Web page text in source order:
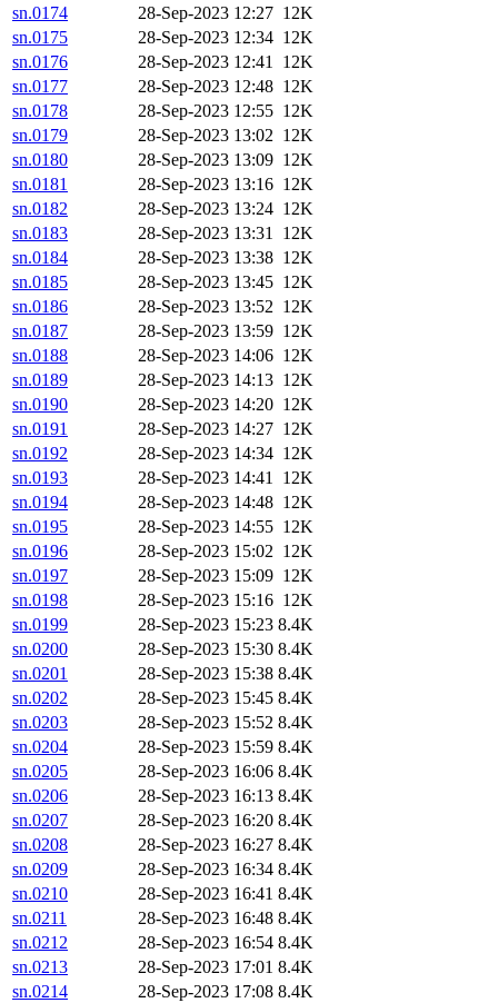
sn.0174
28-Sep-2023 12:27 12K
sn.0175
28-Sep-2023 12:34 12K
sn.0176
28-Sep-2023 12:41 12K
sn.0177
28-Sep-2023 12:48 12K
sn.0178
28-Sep-2023 12:55 12K
sn.0179
28-Sep-2023 13:02 12K
sn.0180
28-Sep-2023 13:09 12K
sn.0181
28-Sep-2023 13:16 12K
sn.0182
28-Sep-2023 13:24 12K
sn.0183
28-Sep-2023 13:31 12K
sn.0184
28-Sep-2023 13:38 12K
sn.0185
28-Sep-2023 13:45 12K
sn.0186
28-Sep-2023 13:52 12K
sn.0187
28-Sep-2023 13:59 12K
sn.0188
28-Sep-2023 14:06 12K
sn.0189
28-Sep-2023 14:13 12K
sn.0190
28-Sep-2023 14:20 12K
sn.0191
28-Sep-2023 14:27 12K
sn.0192
28-Sep-2023 14:34 12K
sn.0193
28-Sep-2023 14:41 12K
sn.0194
28-Sep-2023 14:48 12K
sn.0195
28-Sep-2023 14:55 12K
sn.0196
28-Sep-2023 15:02 12K
sn.0197
28-Sep-2023 15:09 12K
sn.0198
28-Sep-2023 15:16 12K
sn.0199
28-Sep-2023 15:23 8.4K
sn.0200
28-Sep-2023 15:30 8.4K
sn.0201
28-Sep-2023 15:38 8.4K
sn.0202
28-Sep-2023 15:45 8.4K
sn.0203
28-Sep-2023 15:52 8.4K
sn.0204
28-Sep-2023 15:59 8.4K
sn.0205
28-Sep-2023 16:06 8.4K
sn.0206
28-Sep-2023 16:13 8.4K
sn.0207
28-Sep-2023 16:20 8.4K
sn.0208
28-Sep-2023 16:27 8.4K
sn.0209
28-Sep-2023 16:34 8.4K
sn.0210
28-Sep-2023 16:41 8.4K
sn.0211
28-Sep-2023 16:48 8.4K
sn.0212
28-Sep-2023 16:54 8.4K
sn.0213
28-Sep-2023 17:01 8.4K
sn.0214
28-Sep-2023 17:08 8.4K